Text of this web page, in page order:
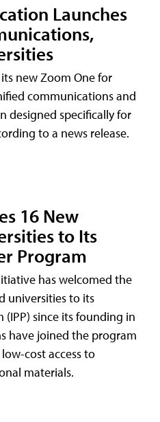
Launches
new Zoom One for
communications and
designed specifically for
to a news release.
16 New
to Its
Program
has welcomed the
universities to its
since its founding in
have joined the program
cost access to
materials.